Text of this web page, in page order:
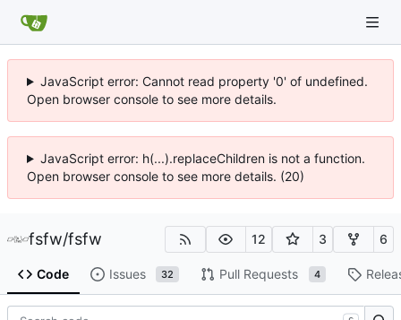
JavaScript error: Cannot read property '0' of undefined.
Open browser console to see more details.
JavaScript error: h(...).replaceChildren is not a function.
Open browser console to see more details. (20)
fsfw/fsfw 12 3 6
Code Issues 32 Pull Requests 4